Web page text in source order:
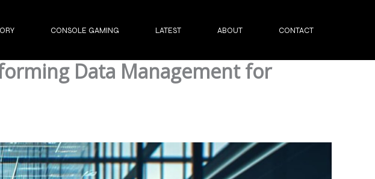
CONSOLE GAMING LATEST ABOUT CONTACT
Data Management for